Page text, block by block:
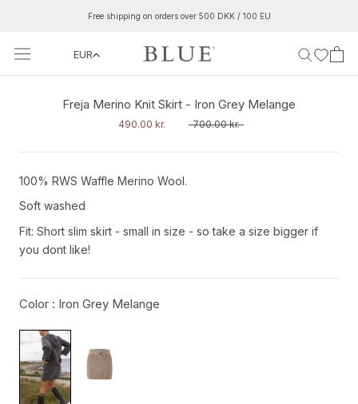
content
Free shipping on orders over 500 DKK / 100 EU
EUR
‹ ›
Freja Merino Knit Skirt - Iron Grey Melange
490.00 kr. 700.00 kr.
100% RWS Waffle Merino Wool.
Soft washed
Fit: Short slim skirt - small in size - so take a size bigger if
you dont like!
Color : Iron Grey Melange